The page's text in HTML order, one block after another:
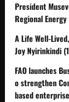
President
Regional Energy
A Life Well-
Joy Nyirinkindi
FAO launches
o strengthen
based